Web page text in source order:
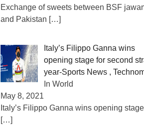
Exchange of sweets between BSF
and Pakistan […]
Italy’s Filippo Ganna wins
opening stage for second
year-Sports News ,
In World
May 8, 2021
Italy’s Filippo Ganna wins opening
[…]